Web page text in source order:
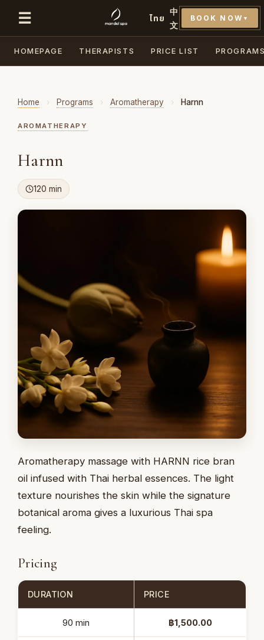
☰ ไทย
中
文
BOOK NOW ▼
HOMEPAGE THERAPISTS PRICE LIST
Home › Programs › Aromatherapy › Harnn
AROMATHERAPY
Harnn
120 min
Aromatherapy massage with HARNN rice bran
oil infused with Thai herbal essences. The light
texture nourishes the skin while the signature
botanical aroma gives a luxurious Thai spa
feeling.
Pricing
DURATION PRICE
90 min ฿1,500.00